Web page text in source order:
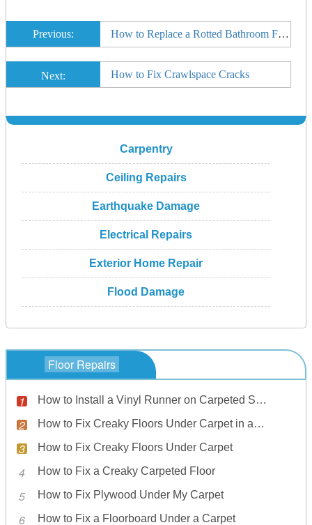
Previous: How to Replace a Rotted Bathroom Floor in a Manufactured Home
Next: How to Fix Crawlspace Cracks
Carpentry
Ceiling Repairs
Earthquake Damage
Electrical Repairs
Exterior Home Repair
Flood Damage
Floor Repairs
How to Install a Vinyl Runner on Carpeted Stairs
How to Fix Creaky Floors Under Carpet in an Apartment
How to Fix Creaky Floors Under Carpet
How to Fix a Creaky Carpeted Floor
How to Fix Plywood Under My Carpet
How to Fix a Floorboard Under a Carpet